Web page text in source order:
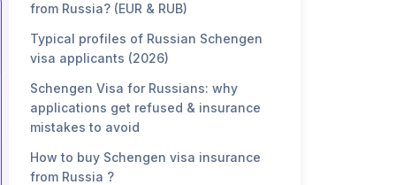
from Russia? (EUR & RUB)
Typical profiles of Russian Schengen
visa applicants (2026)
Schengen Visa for Russians: why
applications get refused & insurance
mistakes to avoid
How to buy Schengen visa insurance
from Russia ?